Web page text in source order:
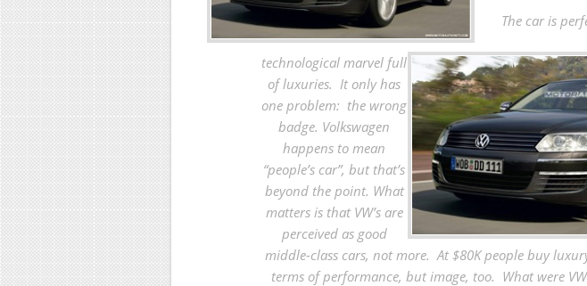
The car is
technological marvel full
of luxuries. It only has
one problem: the wrong
badge. Volkswagen
happens to mean
“people’s car”, but that’s
beyond the point. What
matters is that VW’s are
perceived as good
middle-class cars, not more. At $80K people buy
terms of performance, but image, too. What were